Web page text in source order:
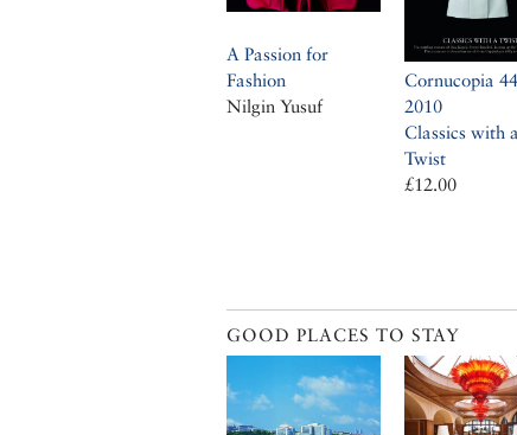
A Passion for
Fashion
Nilgin Yusuf
Cornucopia
2010
Classics with a
Twist
£12.00
GOOD PLACES TO STAY